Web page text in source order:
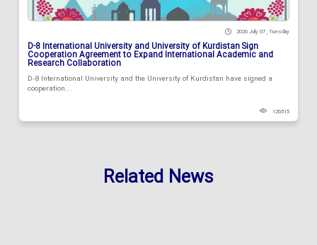
2026 July 07 , Tuesday
D-8 International University and University of Kurdistan Sign
Cooperation Agreement to Expand International Academic and
Research Collaboration
D-8 International University and the University of Kurdistan have signed a
cooperation...
126515
Related News